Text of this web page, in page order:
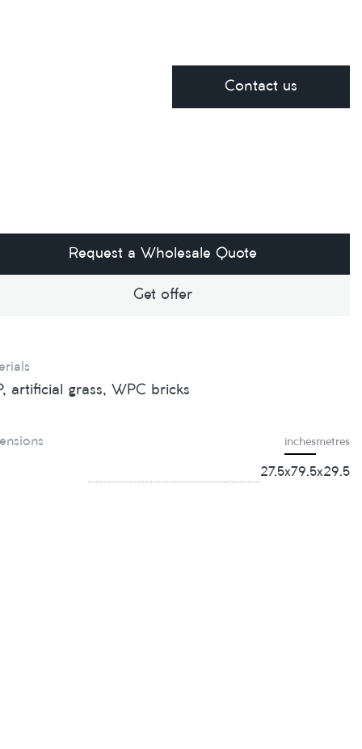
Contact us
Request a Wholesale Quote
Get offer
artificial grass, WPC bricks
inchesmetres
27.5х79.5х29.5